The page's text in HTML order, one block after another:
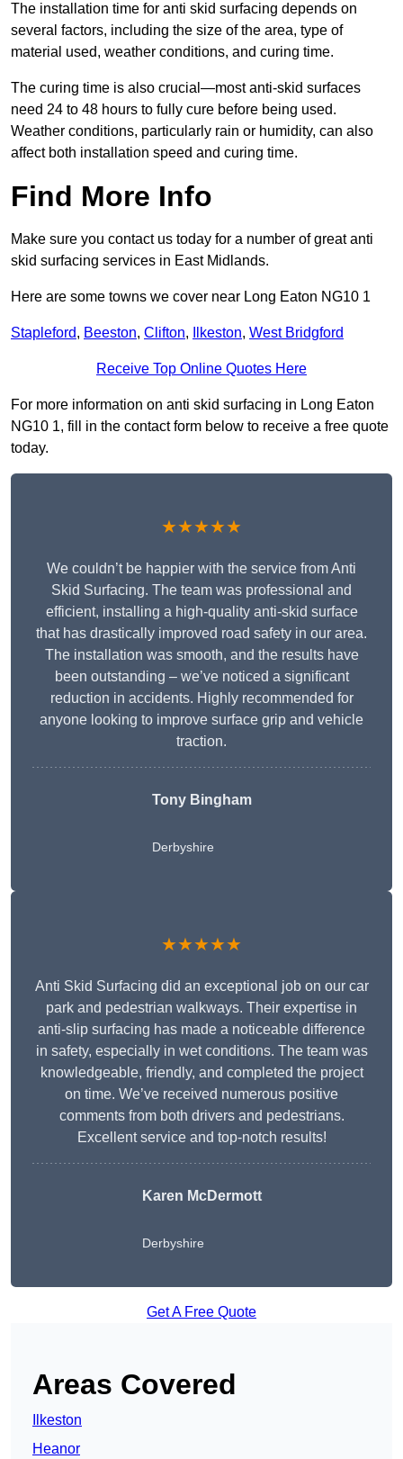
The installation time for anti skid surfacing depends on
several factors, including the size of the area, type of
material used, weather conditions, and curing time.
The curing time is also crucial—most anti-skid surfaces
need 24 to 48 hours to fully cure before being used.
Weather conditions, particularly rain or humidity, can also
affect both installation speed and curing time.
Find More Info
Make sure you contact us today for a number of great anti
skid surfacing services in East Midlands.
Here are some towns we cover near Long Eaton NG10 1
Stapleford, Beeston, Clifton, Ilkeston, West Bridgford
Receive Top Online Quotes Here
For more information on anti skid surfacing in Long Eaton
NG10 1, fill in the contact form below to receive a free quote
today.
★★★★★
We couldn’t be happier with the service from Anti
Skid Surfacing. The team was professional and
efficient, installing a high-quality anti-skid surface
that has drastically improved road safety in our area.
The installation was smooth, and the results have
been outstanding – we’ve noticed a significant
reduction in accidents. Highly recommended for
anyone looking to improve surface grip and vehicle
traction.
Tony Bingham
Derbyshire
★★★★★
Anti Skid Surfacing did an exceptional job on our car
park and pedestrian walkways. Their expertise in
anti-slip surfacing has made a noticeable difference
in safety, especially in wet conditions. The team was
knowledgeable, friendly, and completed the project
on time. We’ve received numerous positive
comments from both drivers and pedestrians.
Excellent service and top-notch results!
Karen McDermott
Derbyshire
Get A Free Quote
Areas Covered
Ilkeston
Heanor